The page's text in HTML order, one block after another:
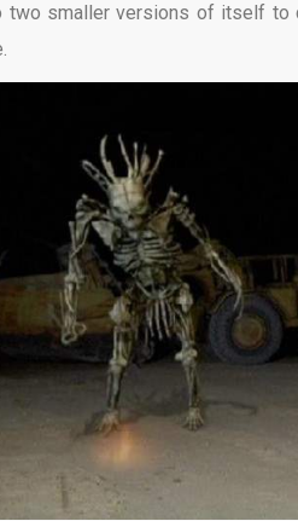
smaller versions of itself to